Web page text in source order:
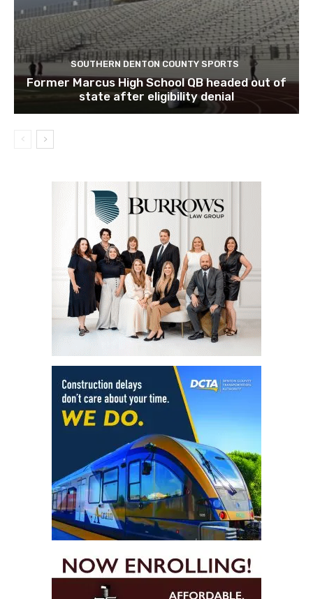
SOUTHERN DENTON COUNTY SPORTS
Former Marcus High School QB headed out of
state after eligibility denial